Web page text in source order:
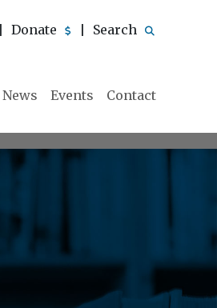
Donate Search
News Events Contact